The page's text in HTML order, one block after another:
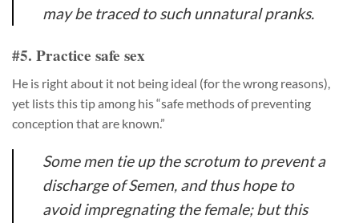
may be traced to such unnatural pranks.
#5. Practice safe sex
He is right about it not being ideal (for the wrong reasons),
yet lists this tip among his “safe methods of preventing
conception that are known.”
Some men tie up the scrotum to prevent a
discharge of Semen, and thus hope to
avoid impregnating the female; but this